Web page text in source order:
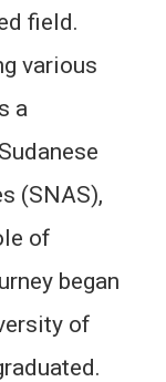
field.
various
a
(SNAS),
of
began
of